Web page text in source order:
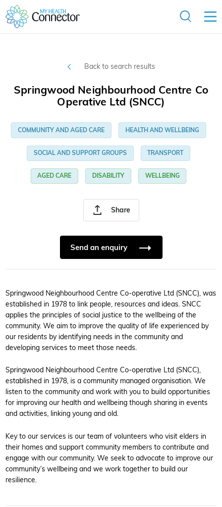
Back to search results
Share
Springwood Neighbourhood Centre Co
Operative Ltd (SNCC)
COMMUNITY AND AGED CARE HEALTH AND WELLBEING
SOCIAL AND SUPPORT GROUPS TRANSPORT
AGED CARE DISABILITY WELLBEING
Send an enquiry
Springwood Neighbourhood Centre Co-operative Ltd (SNCC), was
established in 1978 to link people, resources and ideas. SNCC
applies the principles of social justice to the wellbeing of the
community. We aim to improve the quality of life experienced by
our residents by identifying needs in the community and
developing services to meet those needs.
Springwood Neighbourhood Centre Co-operative Ltd (SNCC),
established in 1978, is a community managed organisation. We
listen to the community and work with you to build opportunities
for improving our health and wellbeing though sharing in events
and activities, linking young and old.
Key to our services is our team of volunteers who visit elders in
their homes and support community members to contribute and
engage with our community. We seek to advocate to improve our
community’s wellbeing and we work together to build our
resilience.